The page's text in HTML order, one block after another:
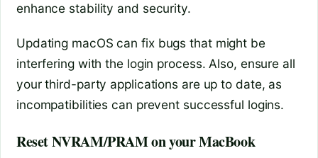
enhance stability and security.
Updating macOS can fix bugs that might be
interfering with the login process. Also, ensure all
your third-party applications are up to date, as
incompatibilities can prevent successful logins.
Reset NVRAM/PRAM on your MacBook